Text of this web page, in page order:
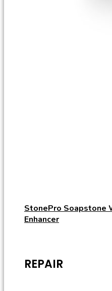
StonePro Soapstone
Enhancer
REPAIR